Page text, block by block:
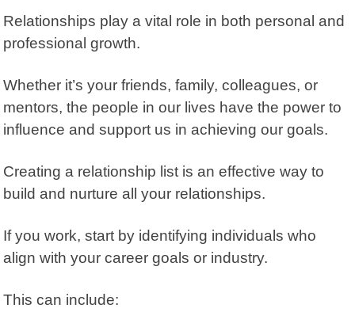
Relationships play a vital role in both personal and
professional growth.
Whether it’s your friends, family, colleagues, or
mentors, the people in our lives have the power to
influence and support us in achieving our goals.
Creating a relationship list is an effective way to
build and nurture all your relationships.
If you work, start by identifying individuals who
align with your career goals or industry.
This can include: